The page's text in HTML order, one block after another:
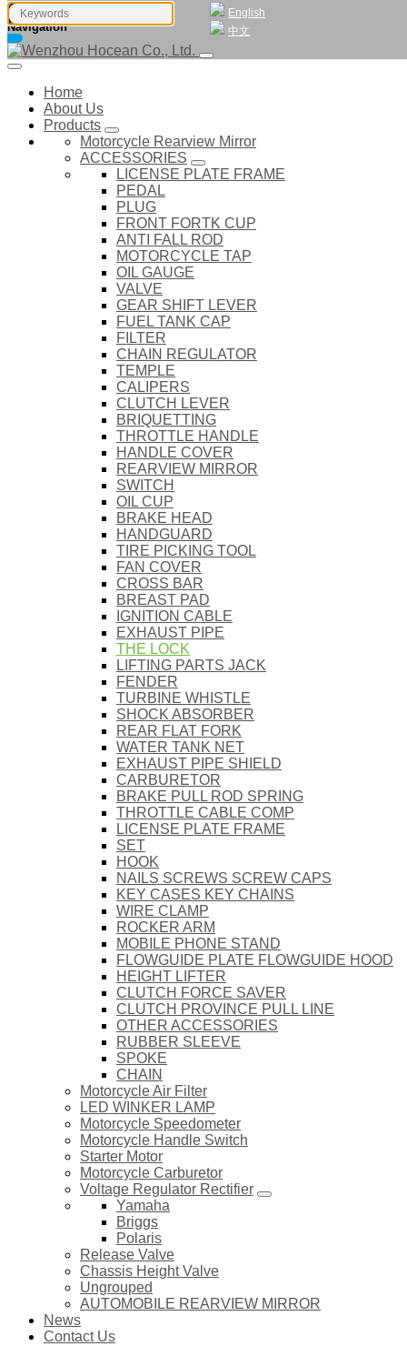
English
中文
Navigation
Home
About Us
Products
Motorcycle Rearview Mirror
ACCESSORIES
LICENSE PLATE FRAME
PEDAL
PLUG
FRONT FORTK CUP
ANTI FALL ROD
MOTORCYCLE TAP
OIL GAUGE
VALVE
GEAR SHIFT LEVER
FUEL TANK CAP
FILTER
CHAIN REGULATOR
TEMPLE
CALIPERS
CLUTCH LEVER
BRIQUETTING
THROTTLE HANDLE
HANDLE COVER
REARVIEW MIRROR
SWITCH
OIL CUP
BRAKE HEAD
HANDGUARD
TIRE PICKING TOOL
FAN COVER
CROSS BAR
BREAST PAD
IGNITION CABLE
EXHAUST PIPE
THE LOCK
LIFTING PARTS JACK
FENDER
TURBINE WHISTLE
SHOCK ABSORBER
REAR FLAT FORK
WATER TANK NET
EXHAUST PIPE SHIELD
CARBURETOR
BRAKE PULL ROD SPRING
THROTTLE CABLE COMP
LICENSE PLATE FRAME
SET
HOOK
NAILS SCREWS SCREW CAPS
KEY CASES KEY CHAINS
WIRE CLAMP
ROCKER ARM
MOBILE PHONE STAND
FLOWGUIDE PLATE FLOWGUIDE HOOD
HEIGHT LIFTER
CLUTCH FORCE SAVER
CLUTCH PROVINCE PULL LINE
OTHER ACCESSORIES
RUBBER SLEEVE
SPOKE
CHAIN
Motorcycle Air Filter
LED WINKER LAMP
Motorcycle Speedometer
Motorcycle Handle Switch
Starter Motor
Motorcycle Carburetor
Voltage Regulator Rectifier
Yamaha
Briggs
Polaris
Release Valve
Chassis Height Valve
Ungrouped
AUTOMOBILE REARVIEW MIRROR
News
Contact Us